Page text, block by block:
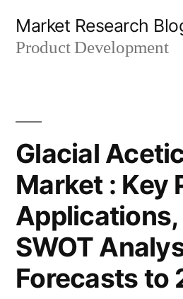
Market Research
Product Development
Glacial
Market : Key
SWOT
Forecasts to